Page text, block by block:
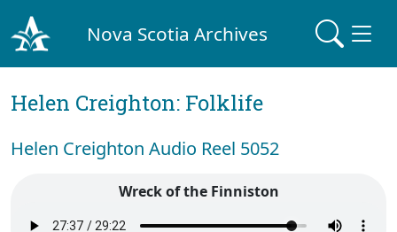
Nova Scotia Archives
Helen Creighton: Folklife
Helen Creighton Audio Reel 5052
Wreck of the Finniston